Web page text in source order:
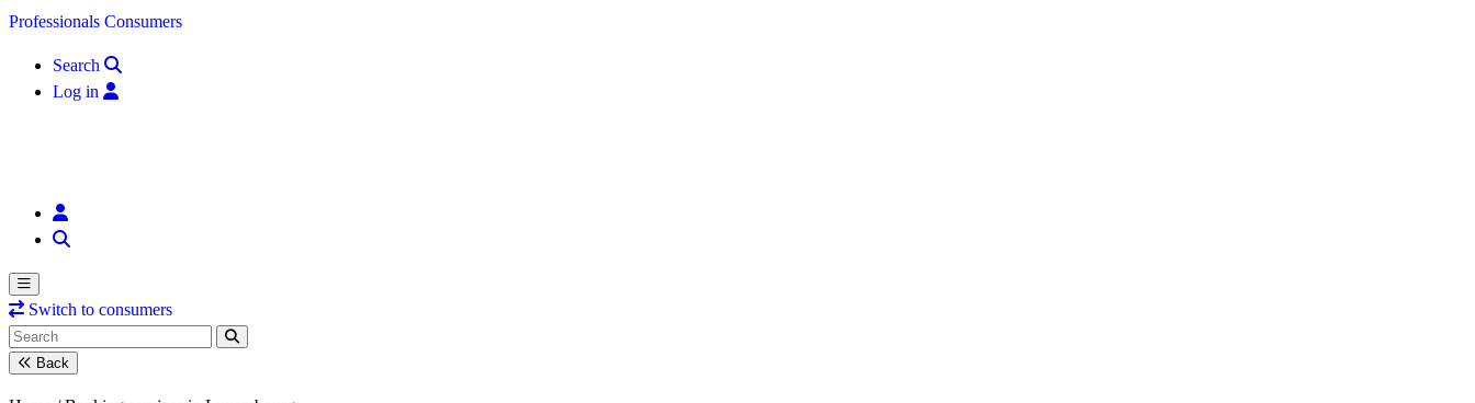
Skip to content
Professionals Consumers
Search
Log in
Switch to consumers
Back